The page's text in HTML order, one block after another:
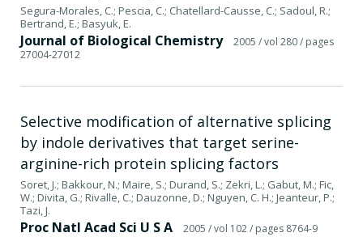
Segura-Morales, C.; Pescia, C.; Chatellard-Causse, C.; Sadoul, R.;
Bertrand, E.; Basyuk, E.
Journal of Biological Chemistry 2005 / vol 280/ pages
27004-27012
Selective modification of alternative splicing
by indole derivatives that target serine-
arginine-rich protein splicing factors
Soret, J.; Bakkour, N.; Maire, S.; Durand, S.; Zekri, L.; Gabut, M.; Fic,
W.; Divita, G.; Rivalle, C.; Dauzonne, D.; Nguyen, C. H.; Jeanteur, P.;
Tazi, J.
Proc Natl Acad Sci U S A 2005 / vol 102/ pages 8764-9